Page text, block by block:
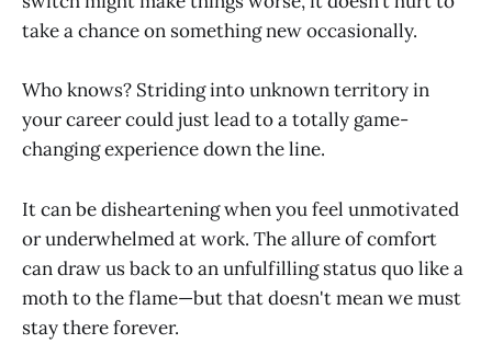
take a chance on something new occasionally.
Who knows? Striding into unknown territory in
your career could just lead to a totally game-
changing experience down the line.
It can be disheartening when you feel unmotivated
or underwhelmed at work. The allure of comfort
can draw us back to an unfulfilling status quo like a
moth to the flame—but that doesn't mean we must
stay there forever.